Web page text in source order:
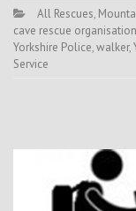
All Rescues,
cave rescue organisation
Yorkshire Police,walker,
Service